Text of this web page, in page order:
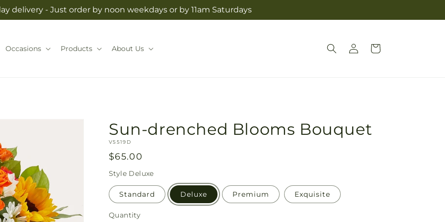
delivery - Just order by noon weekdays or by 11am Saturdays
Occasions Products About Us
Log
in
Cart
Sun-drenched Blooms Bouquet
SKU:
V5519D
Regular
price
$65.00
Style Deluxe
Standard Deluxe Premium Exquisite
Quantity
Quantity